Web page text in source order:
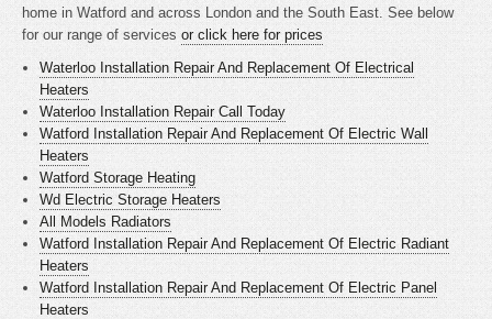
home in Watford and across London and the South East. See below
for our range of services or click here for prices
Waterloo Installation Repair And Replacement Of Electrical
Heaters
Waterloo Installation Repair Call Today
Watford Installation Repair And Replacement Of Electric Wall
Heaters
Watford Storage Heating
Wd Electric Storage Heaters
All Models Radiators
Watford Installation Repair And Replacement Of Electric Radiant
Heaters
Watford Installation Repair And Replacement Of Electric Panel
Heaters